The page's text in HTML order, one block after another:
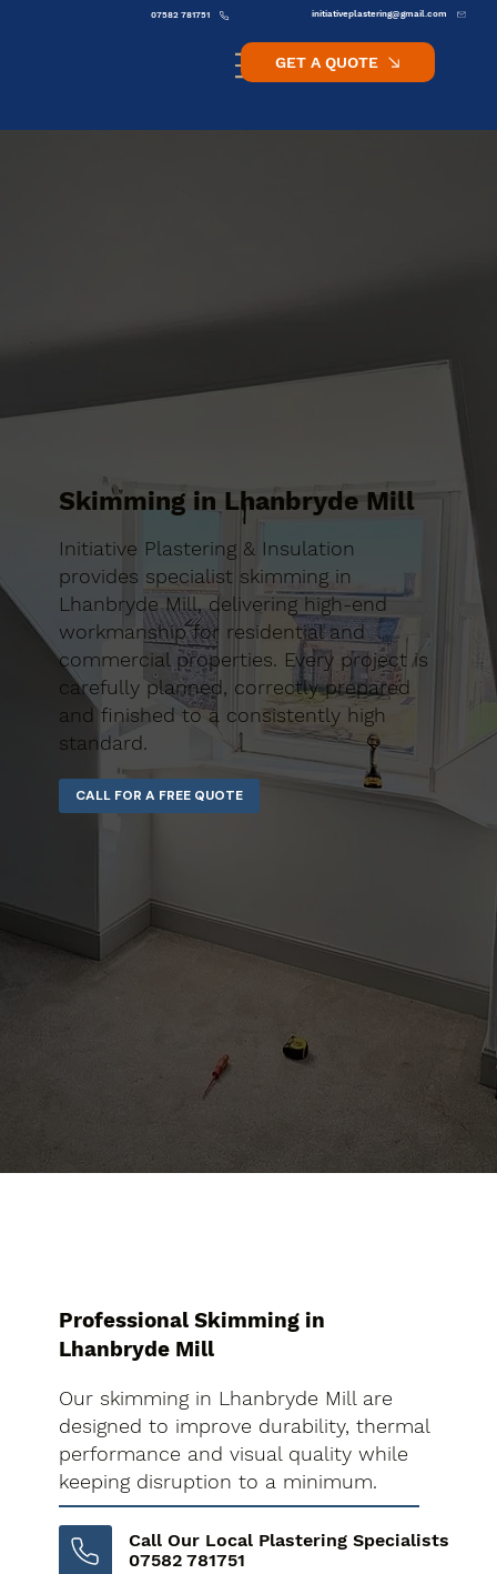
initiativeplastering@gmail.com
07582 781751
GET A QUOTE
Skimming in Lhanbryde Mill
Initiative Plastering & Insulation
provides specialist skimming in
Lhanbryde Mill, delivering high-end
workmanship for residential and
commercial properties. Every project is
carefully planned, correctly prepared
and finished to a consistently high
standard.
CALL FOR A FREE QUOTE
Professional Skimming in
Lhanbryde Mill
Our skimming in Lhanbryde Mill are
designed to improve durability, thermal
performance and visual quality while
keeping disruption to a minimum.
Call Our Local Plastering Specialists
07582 781751